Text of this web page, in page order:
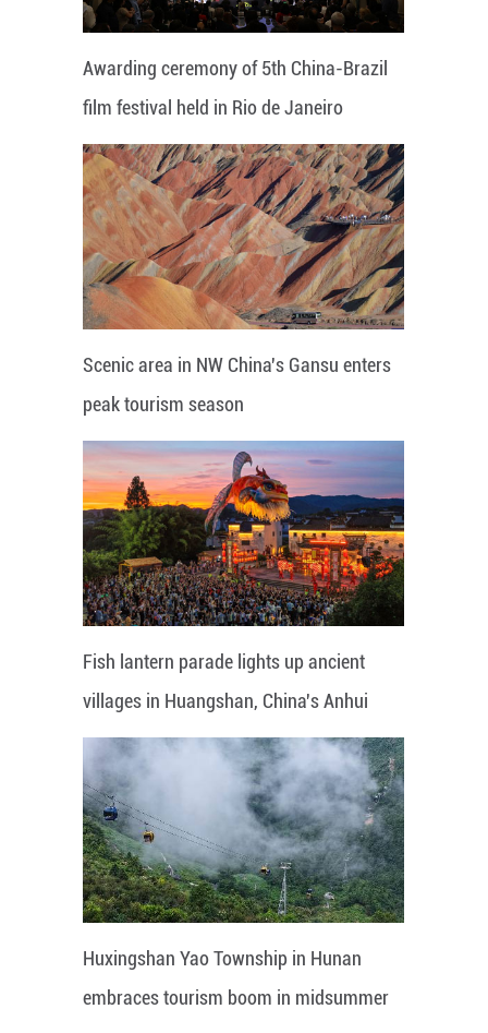
Awarding ceremony of 5th China-Brazil
film festival held in Rio de Janeiro
Scenic area in NW China's Gansu enters
peak tourism season
Fish lantern parade lights up ancient
villages in Huangshan, China's Anhui
Huxingshan Yao Township in Hunan
embraces tourism boom in midsummer